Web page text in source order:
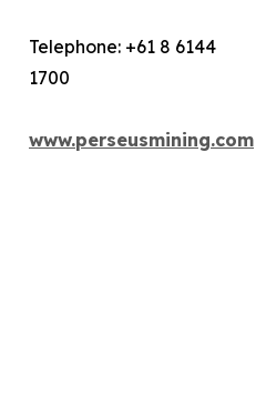
Telephone: +61 8 6144
1700
www.perseusmining.com